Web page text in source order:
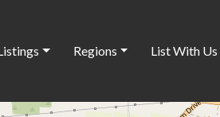
Regions List With Us